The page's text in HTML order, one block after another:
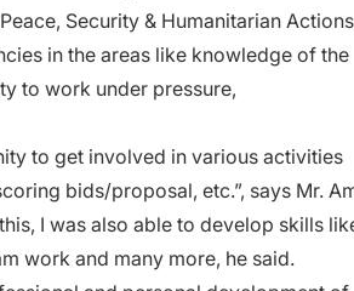
Security & Humanitarian
in the areas like knowledge of the
to work under pressure,
to get involved in various activities
bids/proposal, etc.”, says Mr.
I was also able to develop skills
work and many more, he said.